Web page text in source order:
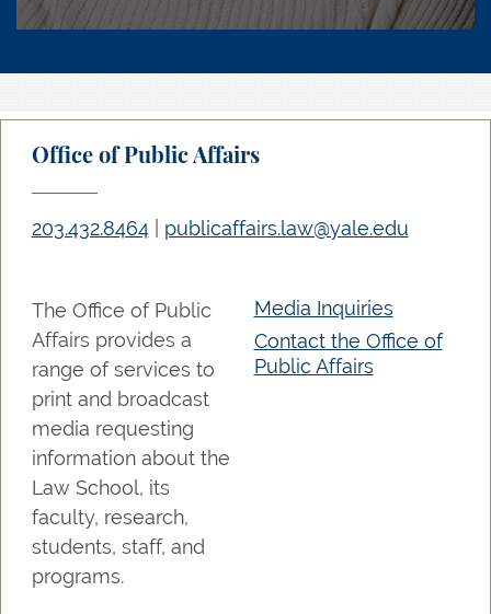
Office of Public Affairs
203.432.8464 publicaffairs.law@yale.edu
The Office of Public
Affairs provides a
range of services to
print and broadcast
media requesting
information about the
Law School, its
faculty, research,
students, staff, and
programs.
Media Inquiries
Contact the Office of
Public Affairs